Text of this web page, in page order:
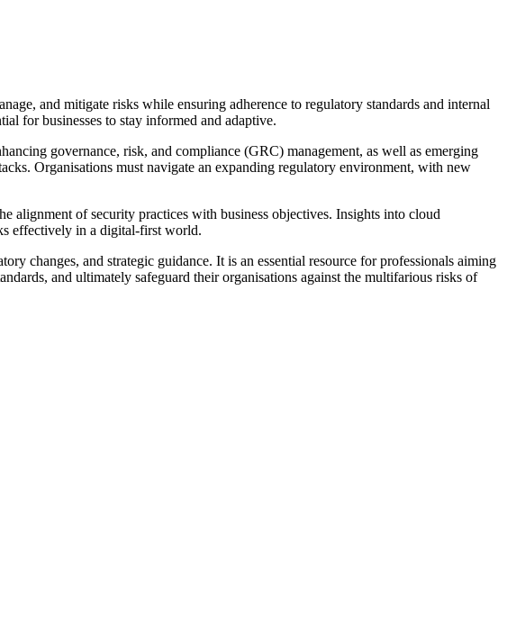
and mitigate risks while ensuring adherence to regulatory standards and internal
for businesses to stay informed and adaptive.
governance, risk, and compliance (GRC) management, as well as emerging
Organisations must navigate an expanding regulatory environment, with new
alignment of security practices with business objectives. Insights into cloud
effectively in a digital-first world.
changes, and strategic guidance. It is an essential resource for professionals aiming
and ultimately safeguard their organisations against the multifarious risks of